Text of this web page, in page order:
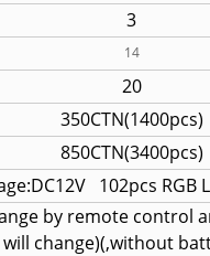
3
14
20
350CTN(1400pcs)
850CTN(3400pcs)
102pcs RGB
by remote
change)(,without